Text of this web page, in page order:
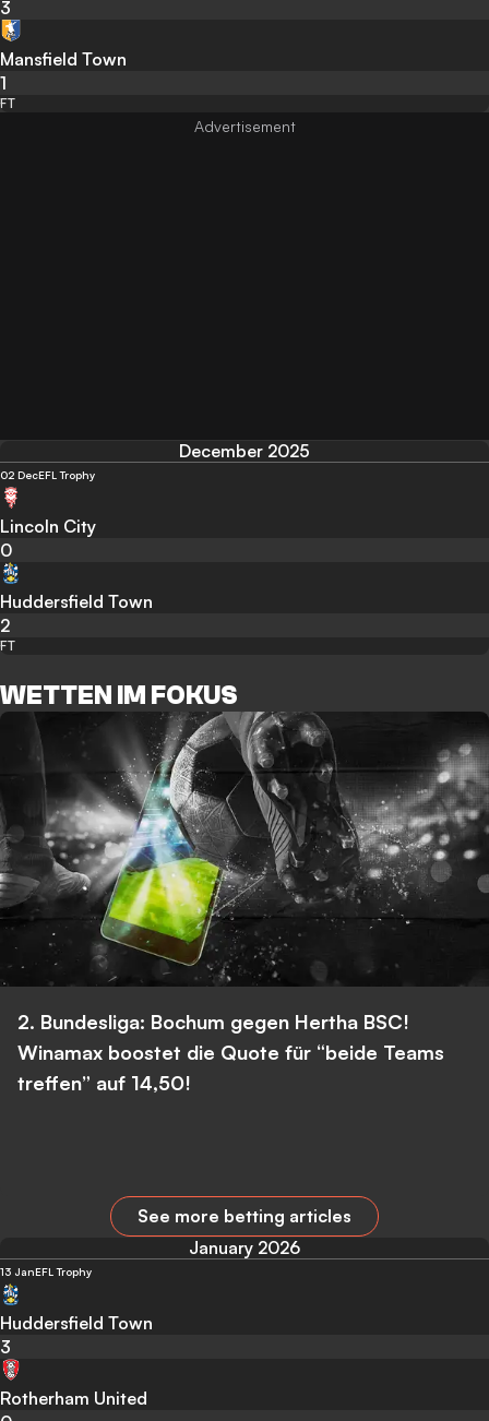
3
Mansfield Town
1
FT
December 2025
02 DecEFL Trophy
Lincoln City
0
Huddersfield Town
2
FT
WETTEN IM FOKUS
2. Bundesliga: Bochum gegen Hertha BSC!
Winamax boostet die Quote für “beide Teams
treffen” auf 14,50!
See more betting articles
January 2026
13 JanEFL Trophy
Huddersfield Town
3
Rotherham United